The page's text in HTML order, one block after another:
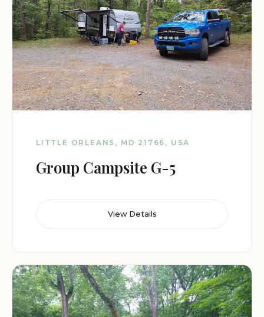
LITTLE ORLEANS, MD 21766, USA
Group Campsite G-5
View Details